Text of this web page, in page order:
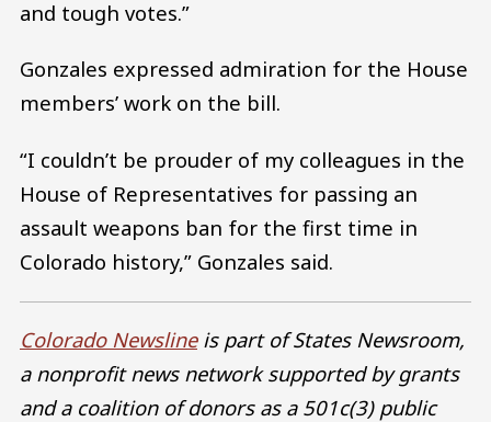
and tough votes.”
Gonzales expressed admiration for the House
members’ work on the bill.
“I couldn’t be prouder of my colleagues in the
House of Representatives for passing an
assault weapons ban for the first time in
Colorado history,” Gonzales said.
Colorado Newslineis part of States Newsroom,
a nonprofit news network supported by grants
and a coalition of donors as a 501c(3) public